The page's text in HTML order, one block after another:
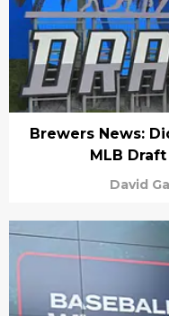
Brewers News:
MLB
David